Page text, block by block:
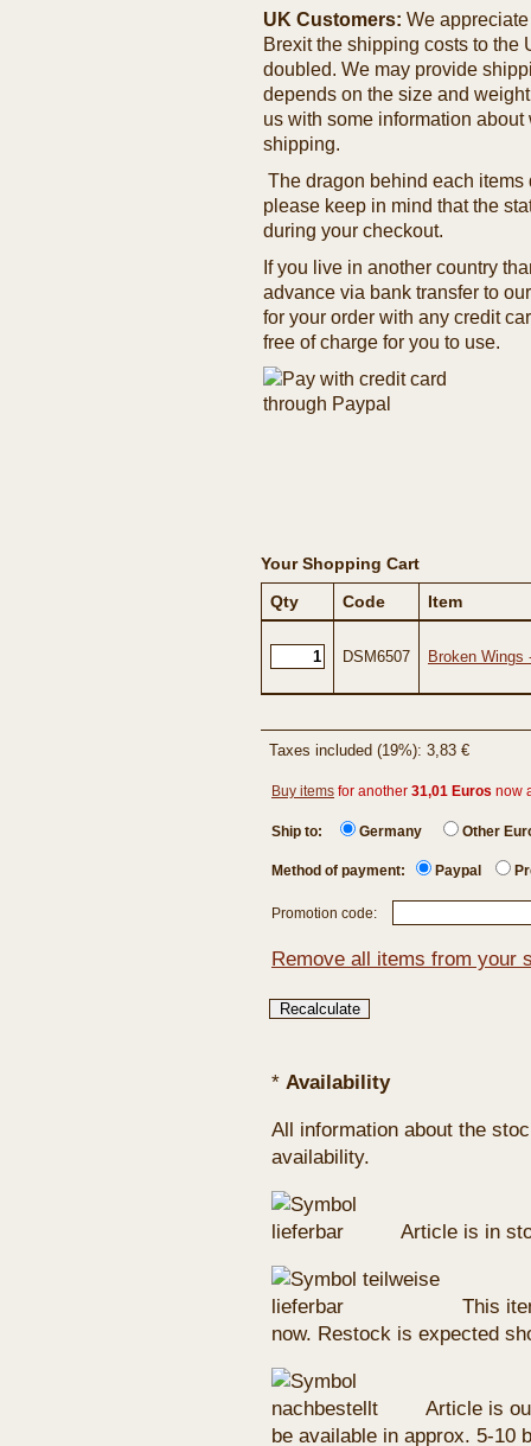
UK Customers: We
Brexit the shipping costs to the
doubled. We may provide
depends on the size and
us with some information
shipping.
The dragon behind each
please keep in mind that the
during your checkout.
If you live in another country
advance via bank transfer to
for your order with any credit
free of charge for you to use.
Your Shopping Cart
Qty
Code Item
DSM6507 Broken Wings
Taxes included (19%): 3,83 €
Buy items for another 31,01 Euros now
Ship to: Germany Other
Method of payment: Paypal
Promotion code:
Remove all items from your
* Availability
All information about the
availability.
Article is in
This
now. Restock is expected
Article is
be available in approx. 5-10